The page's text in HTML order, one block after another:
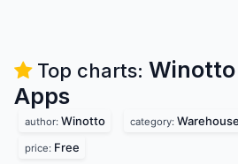
Top charts:
Apps
author: Winotto category: Warehouse
price: Free